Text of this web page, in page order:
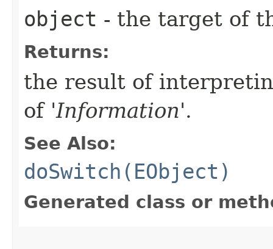
object - the target of
Returns:
the result of
of 'Information'.
See Also:
doSwitch(EObject)
Generated class or